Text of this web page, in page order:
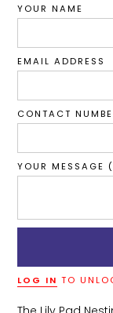
YOUR NAME
EMAIL ADDRESS
CONTACT
YOUR MESSAGE
LOG IN TO